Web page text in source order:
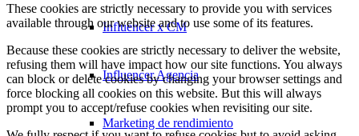
Influencer x CM
Influencer Agencia
Marketing de rendimiento
These cookies are strictly necessary to provide you with services
available through our website and to use some of its features.
Because these cookies are strictly necessary to deliver the website,
refusing them will have impact how our site functions. You always
can block or delete cookies by changing your browser settings and
force blocking all cookies on this website. But this will always
prompt you to accept/refuse cookies when revisiting our site.